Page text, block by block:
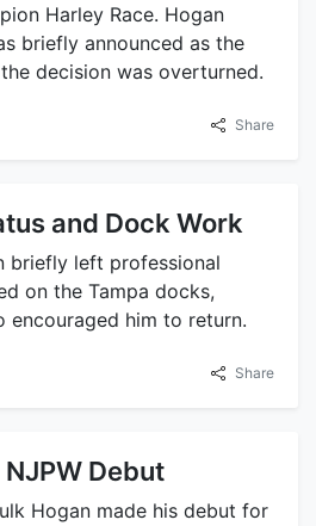
Harley Race. Hogan
briefly announced as the
decision was overturned.
Share
and Dock Work
briefly left professional
on the Tampa docks,
encouraged him to return.
Share
NJPW Debut
Hogan made his debut for